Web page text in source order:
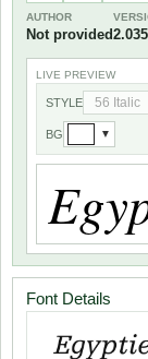
AUTHOR
Not provided2.035
LIVE PREVIEW
STYLE
BG ▼
Font Details